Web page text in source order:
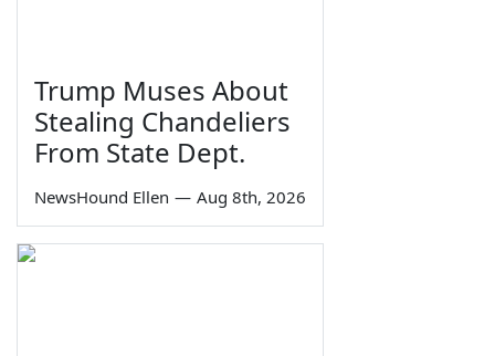
Trump Muses About
Stealing Chandeliers
From State Dept.
NewsHound Ellen — Aug 8th, 2026